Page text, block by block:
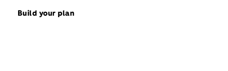
Build your plan